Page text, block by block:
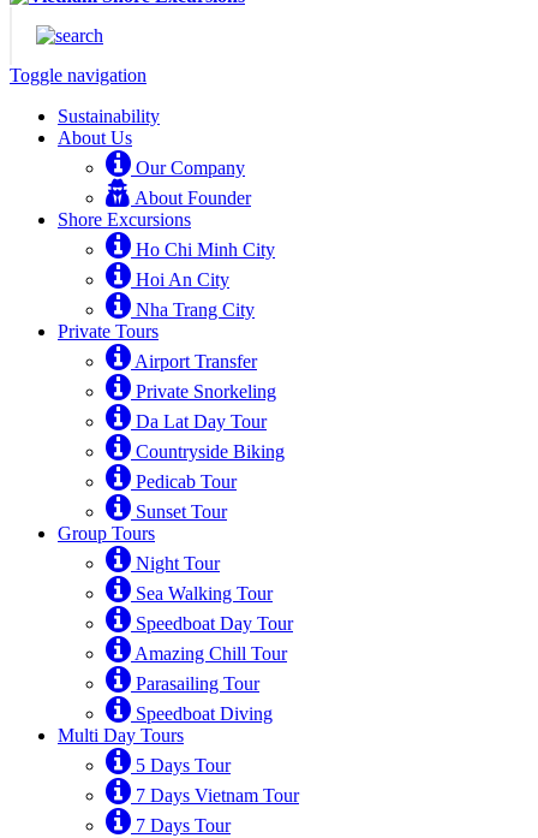
Toggle navigation
Sustainability
About Us
Our Company
About Founder
Shore Excursions
Ho Chi Minh City
Hoi An City
Nha Trang City
Private Tours
Airport Transfer
Private Snorkeling
Da Lat Day Tour
Countryside Biking
Pedicab Tour
Sunset Tour
Group Tours
Night Tour
Sea Walking Tour
Speedboat Day Tour
Amazing Chill Tour
Parasailing Tour
Speedboat Diving
Multi Day Tours
5 Days Tour
7 Days Vietnam Tour
7 Days Tour